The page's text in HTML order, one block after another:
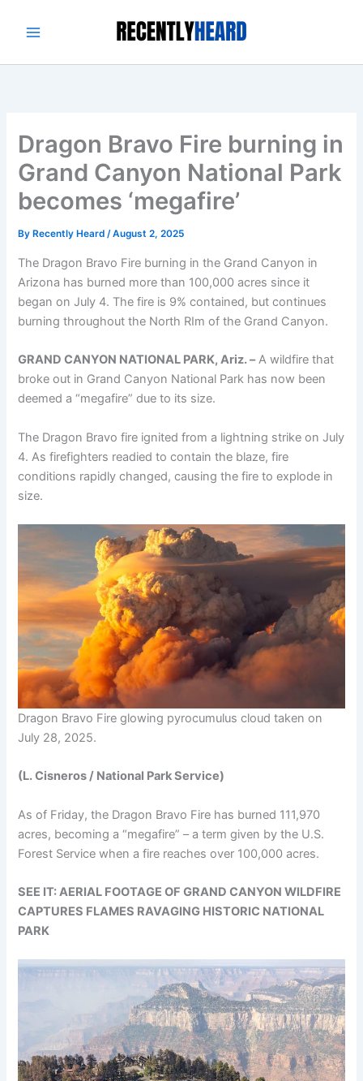
Dragon Bravo Fire burning in
Grand Canyon National Park
becomes ‘megafire’
By Recently Heard/August 2, 2025
The Dragon Bravo Fire burning in the Grand Canyon in
Arizona has burned more than 100,000 acres since it
began on July 4. The fire is 9% contained, but continues
burning throughout the North RIm of the Grand Canyon.
GRAND CANYON NATIONAL PARK, Ariz. –A wildfire that
broke out in Grand Canyon National Park has now been
deemed a “megafire” due to its size.
The Dragon Bravo fire ignited from a lightning strike on July
4. As firefighters readied to contain the blaze, fire
conditions rapidly changed, causing the fire to explode in
size.
Dragon Bravo Fire glowing pyrocumulus cloud taken on
July 28, 2025.
(L. Cisneros / National Park Service)
As of Friday, the Dragon Bravo Fire has burned 111,970
acres, becoming a “megafire” – a term given by the U.S.
Forest Service when a fire reaches over 100,000 acres.
SEE IT: AERIAL FOOTAGE OF GRAND CANYON WILDFIRE
CAPTURES FLAMES RAVAGING HISTORIC NATIONAL
PARK